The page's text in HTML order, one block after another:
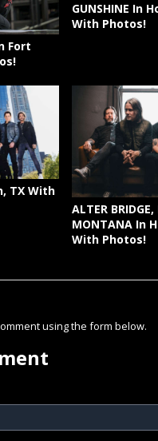
Fort
GUNSHINE In
With Photos!
TX With
ALTER
MONTANA In
With Photos!
using the form below.